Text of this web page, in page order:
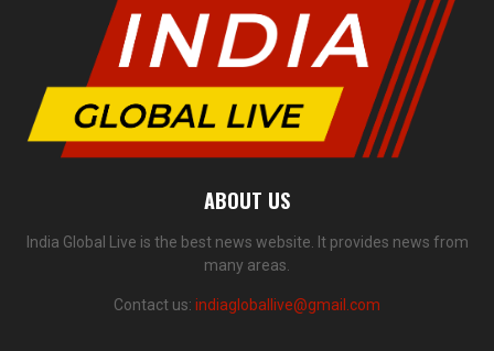
ABOUT US
India Global Live is the best news website. It provides news from
many areas.
Contact us: indiagloballive@gmail.com